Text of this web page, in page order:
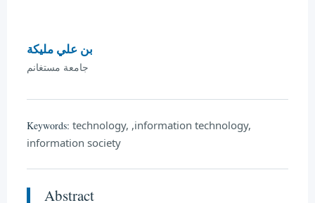
بن علي مليكة
جامعة مستغانم
Keywords: technology, ,information technology,
information society
Abstract